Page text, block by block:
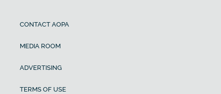
CONTACT AOPA
MEDIA ROOM
ADVERTISING
TERMS OF USE